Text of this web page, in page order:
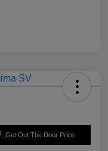
Get Out The Door Price